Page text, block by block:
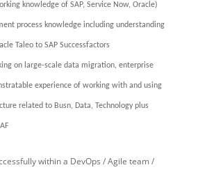
knowledge of SAP, Service Now, Oracle)
process knowledge including understanding
Taleo to SAP Successfactors
on large-scale data migration, enterprise
experience of working with and using
related to Busn, Data, Technology plus
within a DevOps / Agile team /